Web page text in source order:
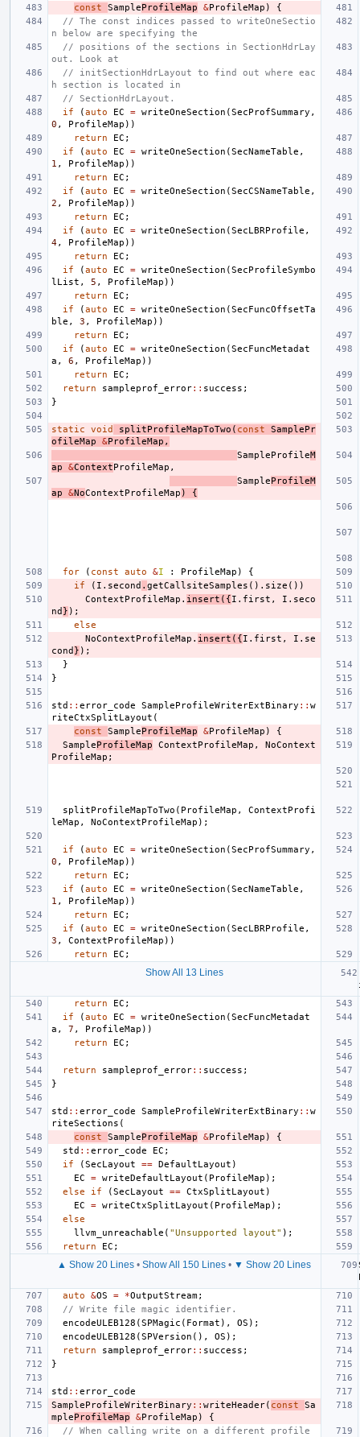
const
SampleProfileMap &ProfileMap )
{
// The const indices passed to writeOneSectio
n below are specifying the
// positions of the sections in SectionHdrLay
out. Look at
// initSectionHdrLayout to find out where eac
h section is located in
// SectionHdrLayout.
if
(auto EC = writeOneSection (SecProfSummary ,
0 , ProfileMap ))
return
EC ;
if
(auto EC = writeOneSection (SecNameTable ,
1 , ProfileMap ))
return
EC ;
if
(auto EC = writeOneSection (SecCSNameTable ,
2 , ProfileMap ))
return
EC ;
if
(auto EC = writeOneSection (SecLBRProfile ,
4, ProfileMap ))
return
EC ;
if
(auto EC = writeOneSection (SecProfileSymbo
lList , 5 , ProfileMap ))
return
EC ;
if
(auto EC = writeOneSection (SecFuncOffsetTa
ble , 3 , ProfileMap ))
return
EC ;
if
(auto EC = writeOneSection (SecFuncMetadat
a , 6 , ProfileMap ))
return
EC ;
return
sampleprof_error:: success ;
}
static void splitProfileMapToTwo ( const
SamplePr
ofileMap
&ProfileMap ,
SampleProfileM
ap
&ContextProfileMap ,
SampleProfileM
ap
&NoContextProfileMap ) {
for ( const auto &I : ProfileMap )
{
if
( I . second . getCallsiteSamples (). size ())
ContextProfileMap . insert ({I . first , I . seco
nd } );
else
NoContextProfileMap . insert ({I . first , I . se
cond } );
}
}
std :: error_code SampleProfileWriterExtBinary :: w
riteCtxSplitLayout (
const
SampleProfileMap &ProfileMap )
{
SampleProfileMap ContextProfileMap ,
NoContext
ProfileMap ;
splitProfileMapToTwo ( ProfileMap ,
ContextProfi
leMap , NoContextProfileMap );
if (auto EC = writeOneSection (SecProfSummary ,
0 , ProfileMap ))
return
EC ;
if
(auto EC = writeOneSection (SecNameTable ,
1 , ProfileMap ))
return
EC ;
if
(auto EC = writeOneSection (SecLBRProfile ,
3 , ContextProfileMap ))
return
EC ;
Show All 13 Lines
return
EC ;
if
(auto EC = writeOneSection (SecFuncMetadat
a , 7 , ProfileMap ))
return
EC ;
return sampleprof_error:: success ;
}
std :: error_code SampleProfileWriterExtBinary :: w
riteSections (
const
SampleProfileMap &ProfileMap )
{
std :: error_code EC ;
if
(SecLayout == DefaultLayout )
EC
= writeDefaultLayout ( ProfileMap );
else
if (SecLayout == CtxSplitLayout )
EC
= writeCtxSplitLayout ( ProfileMap );
else
llvm_unreachable ( "Unsupported layout" );
return
EC ;
▲ Show 20 Lines • Show All 150 Lines • ▼ Show 20 Lines
auto
&OS = *OutputStream;
// Write file magic identifier.
encodeULEB128 (SPMagic ( Format ), OS );
encodeULEB128 (SPVersion (), OS );
return
sampleprof_error:: success ;
}
std :: error_code
SampleProfileWriterBinary :: writeHeader( const
Sa
mpleProfileMap &ProfileMap )
{
// When calling write on a different profile